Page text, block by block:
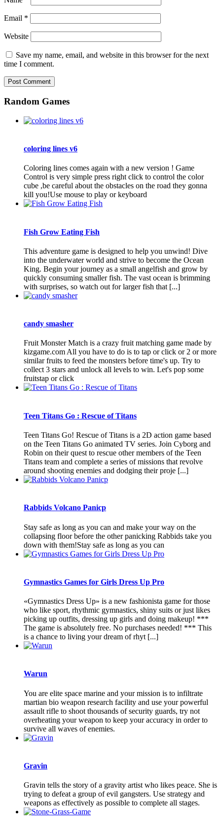
Email *
Website
Save my name, email, and website in this browser for the next
time I comment.
Random Games
coloring lines v6
Coloring lines comes again with a new version ! Game
Control is very simple press right click to control the color
cube ,be careful about the obstacles on the road they gonna
kill you!Use mouse to play or keyboard
Fish Grow Eating Fish
This adventure game is designed to help you unwind! Dive
into the underwater world and strive to become the Ocean
King. Begin your journey as a small angelfish and grow by
quickly consuming smaller fish. The vast ocean is brimming
with surprises, so watch out for larger fish that [...]
candy smasher
Fruit Monster Match is a crazy fruit matching game made by
kizgame.com All you have to do is to tap or click or 2 or more
similar fruits to feed the monsters before time's up. Try to
collect 3 stars and unlock all levels to win. Let's pop some
fruitstap or click
Teen Titans Go : Rescue of Titans
Teen Titans Go! Rescue of Titans is a 2D action game based
on the Teen Titans Go animated TV series. Join Cyborg and
Robin on their quest to rescue other members of the Teen
Titans team and complete a series of missions that revolve
around shooting enemies and dodging their proje [...]
Rabbids Volcano Panicp
Stay safe as long as you can and make your way on the
collapsing floor before the other panicking Rabbids take you
down with them!Stay safe as long as you can
Gymnastics Games for Girls Dress Up Pro
«Gymnastics Dress Up» is a new fashionista game for those
who like sport, rhythmic gymnastics, shiny suits or just likes
picking up outfits, dressing up girls and doing makeup! ***
The game is absolutely free. No purchases needed! *** This
is a chance to living your dream of rhyt [...]
Warun
You are elite space marine and your mission is to infiltrate
martian bio weapon research facility and use your powerful
assault rifle to shoot thousands of security guards, try not
overheating your weapon to keep your accuracy in order to
survive all waves of enemies.
Gravin
Gravin tells the story of a gravity artist who likes peace. She is
trying to defeat a group of evil gangsters. Use strategy and
weapons as effectively as possible to complete all stages.